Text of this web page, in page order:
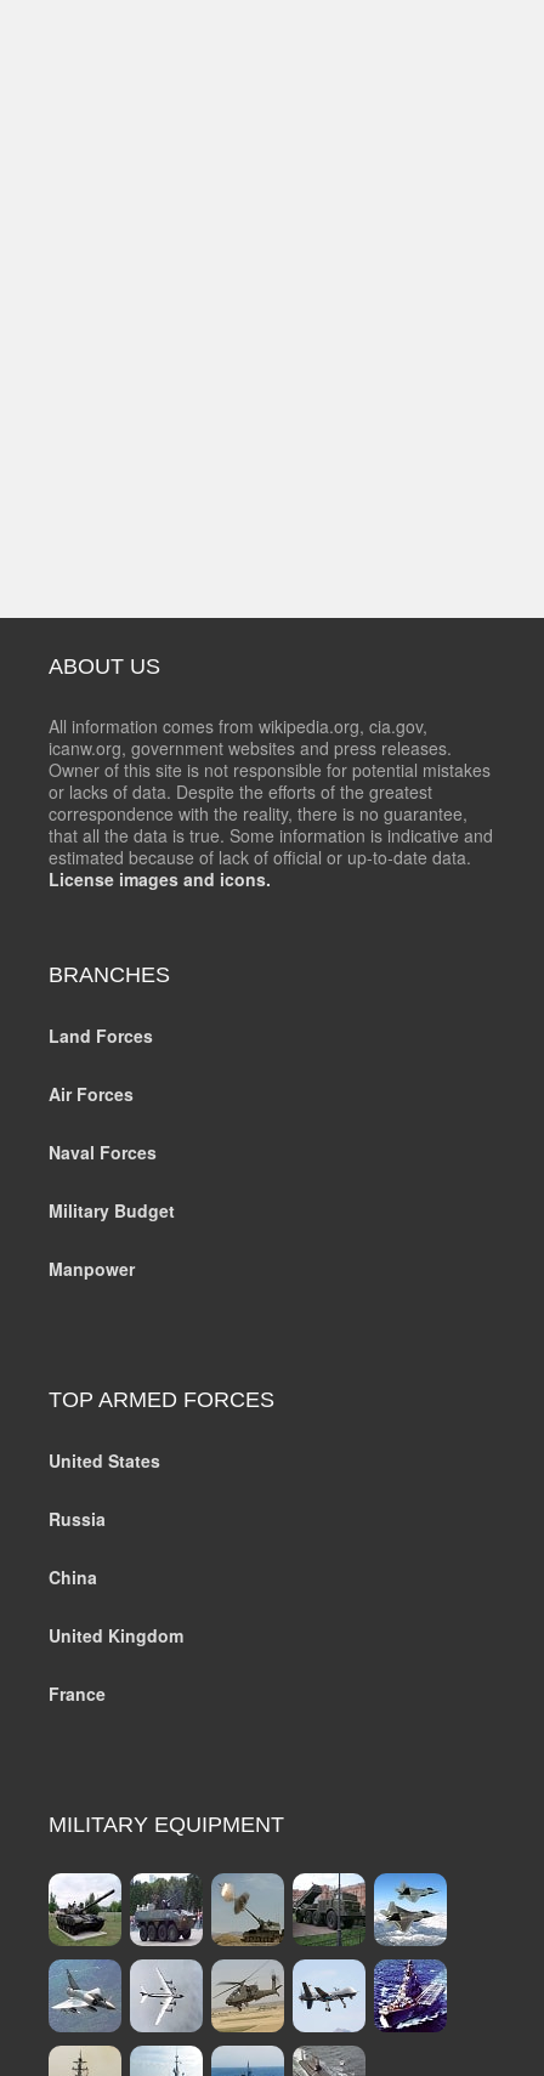
ABOUT US
All information comes from wikipedia.org, cia.gov,
icanw.org, government websites and press releases.
Owner of this site is not responsible for potential mistakes
or lacks of data. Despite the efforts of the greatest
correspondence with the reality, there is no guarantee,
that all the data is true. Some information is indicative and
estimated because of lack of official or up-to-date data.
License images and icons.
BRANCHES
Land Forces
Air Forces
Naval Forces
Military Budget
Manpower
TOP ARMED FORCES
United States
Russia
China
United Kingdom
France
MILITARY EQUIPMENT